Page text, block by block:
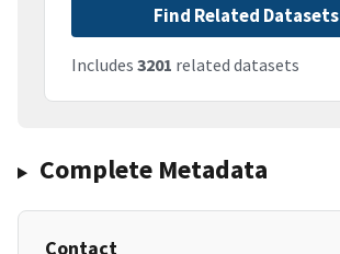
Find Related Datasets
Includes 3201 related datasets
Complete Metadata
Contact